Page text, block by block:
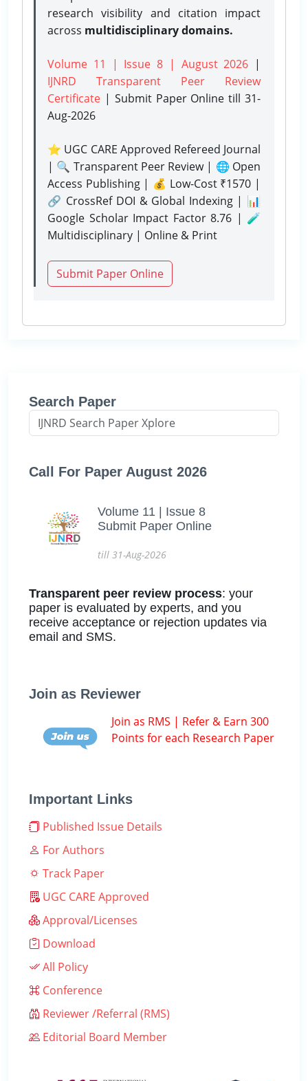
research visibility and citation impact
across multidisciplinary domains.
Volume 11 | Issue 8 | August 2026 |
IJNRD Transparent Peer Review
Certificate | Submit Paper Onlinetill 31-
Aug-2026
⭐ UGC CARE Approved Refereed Journal
| 🔍 Transparent Peer Review | 🌐 Open
Access Publishing | 💰 Low-Cost ₹1570 |
🔗 CrossRef DOI & Global Indexing | 📊
Google Scholar Impact Factor 8.76 | 🧪
Multidisciplinary | Online & Print
Submit Paper Online
Search Paper
Call For Paper August 2026
Volume 11 | Issue 8
Submit Paper Online
till 31-Aug-2026
Transparent peer review process: your
paper is evaluated by experts, and you
receive acceptance or rejection updates via
email and SMS.
Join as Reviewer
Join as RMS | Refer & Earn 300
Points for each Research Paper
Important Links
Published Issue Details
For Authors
Track Paper
UGC CARE Approved
Approval/Licenses
Download
All Policy
Conference
Reviewer /Referral (RMS)
Editorial Board Member